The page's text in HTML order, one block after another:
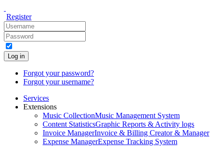
Register
Log in
Forgot your password?
Forgot your username?
Services
Extensions
Music CollectionMusic Management System
Content StatisticsGraphic Reports & Activity logs
Invoice ManagerInvoice & Billing Creator & Manager
Expense ManagerExpense Tracking System